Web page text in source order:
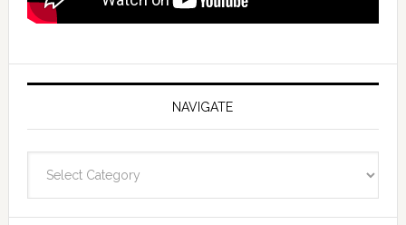
NAVIGATE